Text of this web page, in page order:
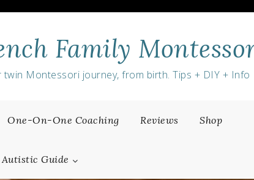
Family
twin Montessori journey, from birth. Tips + DIY + Info
One-On-One Coaching Reviews Shop
Autistic Guide